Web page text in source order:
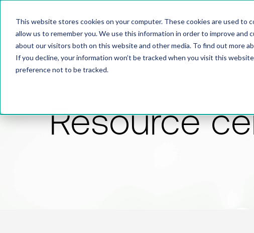
This website stores cookies on your computer. These cookies are used
allow us to remember you. We use this information in order to improve
about our visitors both on this website and other media. To find out more
If you decline, your information won’t be tracked when you visit this
preference not to be tracked.
Resource